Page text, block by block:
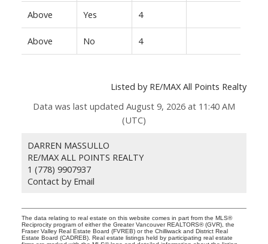
Above Yes 4
Above No 4
Listed by RE/MAX All Points Realty
Data was last updated August 9, 2026 at 11:40 AM
(UTC)
DARREN MASSULLO
RE/MAX ALL POINTS REALTY
1 (778) 9907937
Contact by Email
The data relating to real estate on this website comes in part from the MLS®
Reciprocity program of either the Greater Vancouver REALTORS® (GVR), the
Fraser Valley Real Estate Board (FVREB) or the Chilliwack and District Real
Estate Board (CADREB). Real estate listings held by participating real estate